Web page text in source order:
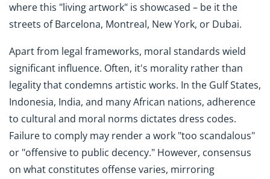
where this "living artwork" is showcased – be it the
streets of Barcelona, Montreal, New York, or Dubai.
Apart from legal frameworks, moral standards wield
significant influence. Often, it's morality rather than
legality that condemns artistic works. In the Gulf States,
Indonesia, India, and many African nations, adherence
to cultural and moral norms dictates dress codes.
Failure to comply may render a work "too scandalous"
or "offensive to public decency." However, consensus
on what constitutes offense varies, mirroring